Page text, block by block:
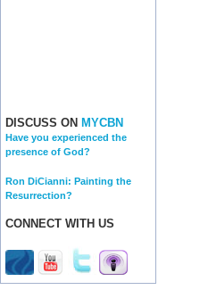
DISCUSS ON MYCBN
Have you experienced the
presence of God?
Ron DiCianni: Painting the
Resurrection?
CONNECT WITH US